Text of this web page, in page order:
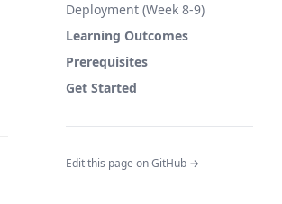
Deployment (Week 8-9)
Learning Outcomes
Prerequisites
Get Started
Edit this page on GitHub →